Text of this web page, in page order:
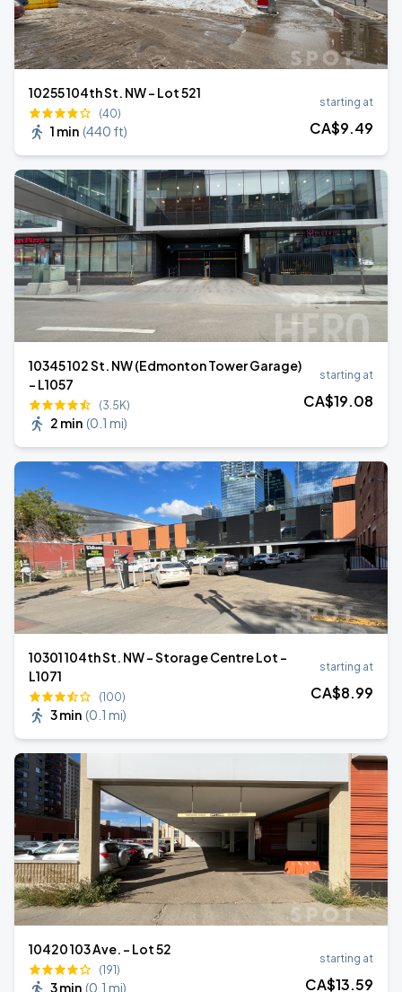
10255 104th St. NW - Lot 521
(40)
1 min (440 ft)
starting at
CA$9.49
10345 102 St. NW (Edmonton Tower Garage)
- L1057
(3.5K)
2 min (0.1 mi)
starting at
CA$19.08
10301 104th St. NW - Storage Centre Lot -
L1071
(100)
3 min (0.1 mi)
starting at
CA$8.99
10420 103 Ave. - Lot 52
(191)
3 min (0.1 mi)
starting at
CA$13.59